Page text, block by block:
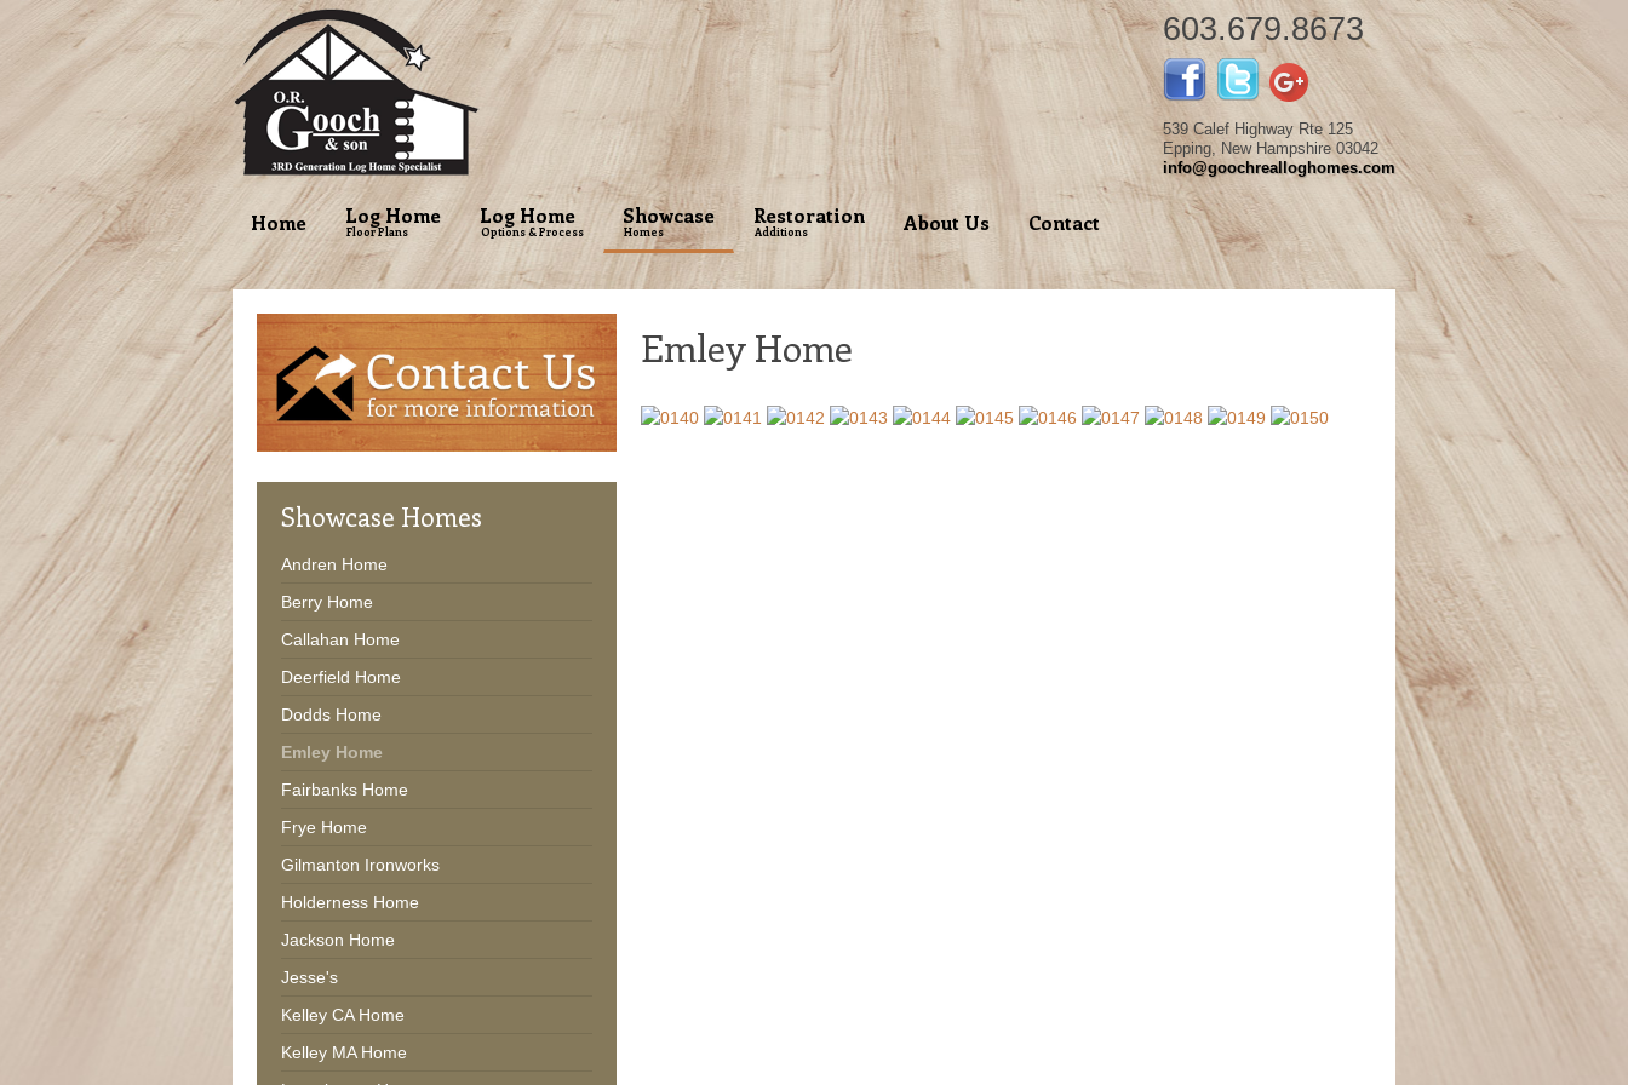
603.679.8673
539 Calef Highway Rte 125
Epping, New Hampshire 03042
info@goochrealloghomes.com
Home Log Home
Floor Plans
Log Home
Options & Process
Showcase
Homes
Restoration
Additions About Us Contact
Emley Home
Showcase Homes
Andren Home
Berry Home
Callahan Home
Deerfield Home
Dodds Home
Emley Home
Fairbanks Home
Frye Home
Gilmanton Ironworks
Holderness Home
Jackson Home
Jesse's
Kelley CA Home
Kelley MA Home